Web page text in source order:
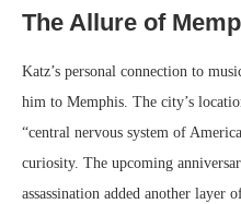
The Allure of
Katz’s personal connection to
him to Memphis. The city’s
“central nervous system of
curiosity. The upcoming
assassination added another layer